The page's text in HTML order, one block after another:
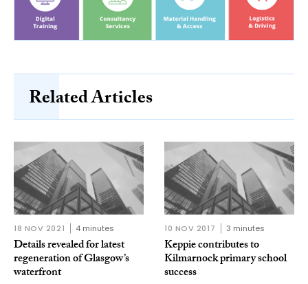
Related Articles
18 NOV 2021 4 minutes
Details revealed for latest
regeneration of Glasgow’s
waterfront
10 NOV 2017 3 minutes
Keppie contributes to
Kilmarnock primary school
success